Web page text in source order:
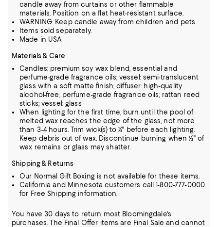
candle away from curtains or other flammable
materials. Position on a flat heat-resistant surface.
WARNING: Keep candle away from children and pets.
Items sold separately.
Made in USA
Materials & Care
Candles: premium soy wax blend, essential and
perfume-grade fragrance oils; vessel: semi-translucent
glass with a soft matte finish; diffuser: high-quality
alcohol-free, perfume-grade fragrance oils; rattan reed
sticks; vessel: glass
When lighting for the first time, burn until the pool of
melted wax reaches the edge of the glass, not more
than 3-4 hours. Trim wick(s) to ¼" before each lighting.
Keep debris out of wax. Discontinue burning when ½" of
wax remains or glass may shatter.
Shipping & Returns
Our Normal Gift Boxing is not available for these items.
California and Minnesota customers call 1-800-777-0000
for Free Shipping information.
You have 30 days to return most Bloomingdale's
purchases. The Final Offer items are Final Sale and cannot